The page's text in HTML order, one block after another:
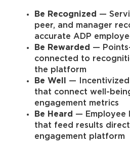
Be Recognized —
peer, and manager
accurate ADP
Be Rewarded —
connected to
the platform
Be Well
— Incentivized
that connect well-
engagement metrics
Be Heard — Employee
that feed results
engagement platform